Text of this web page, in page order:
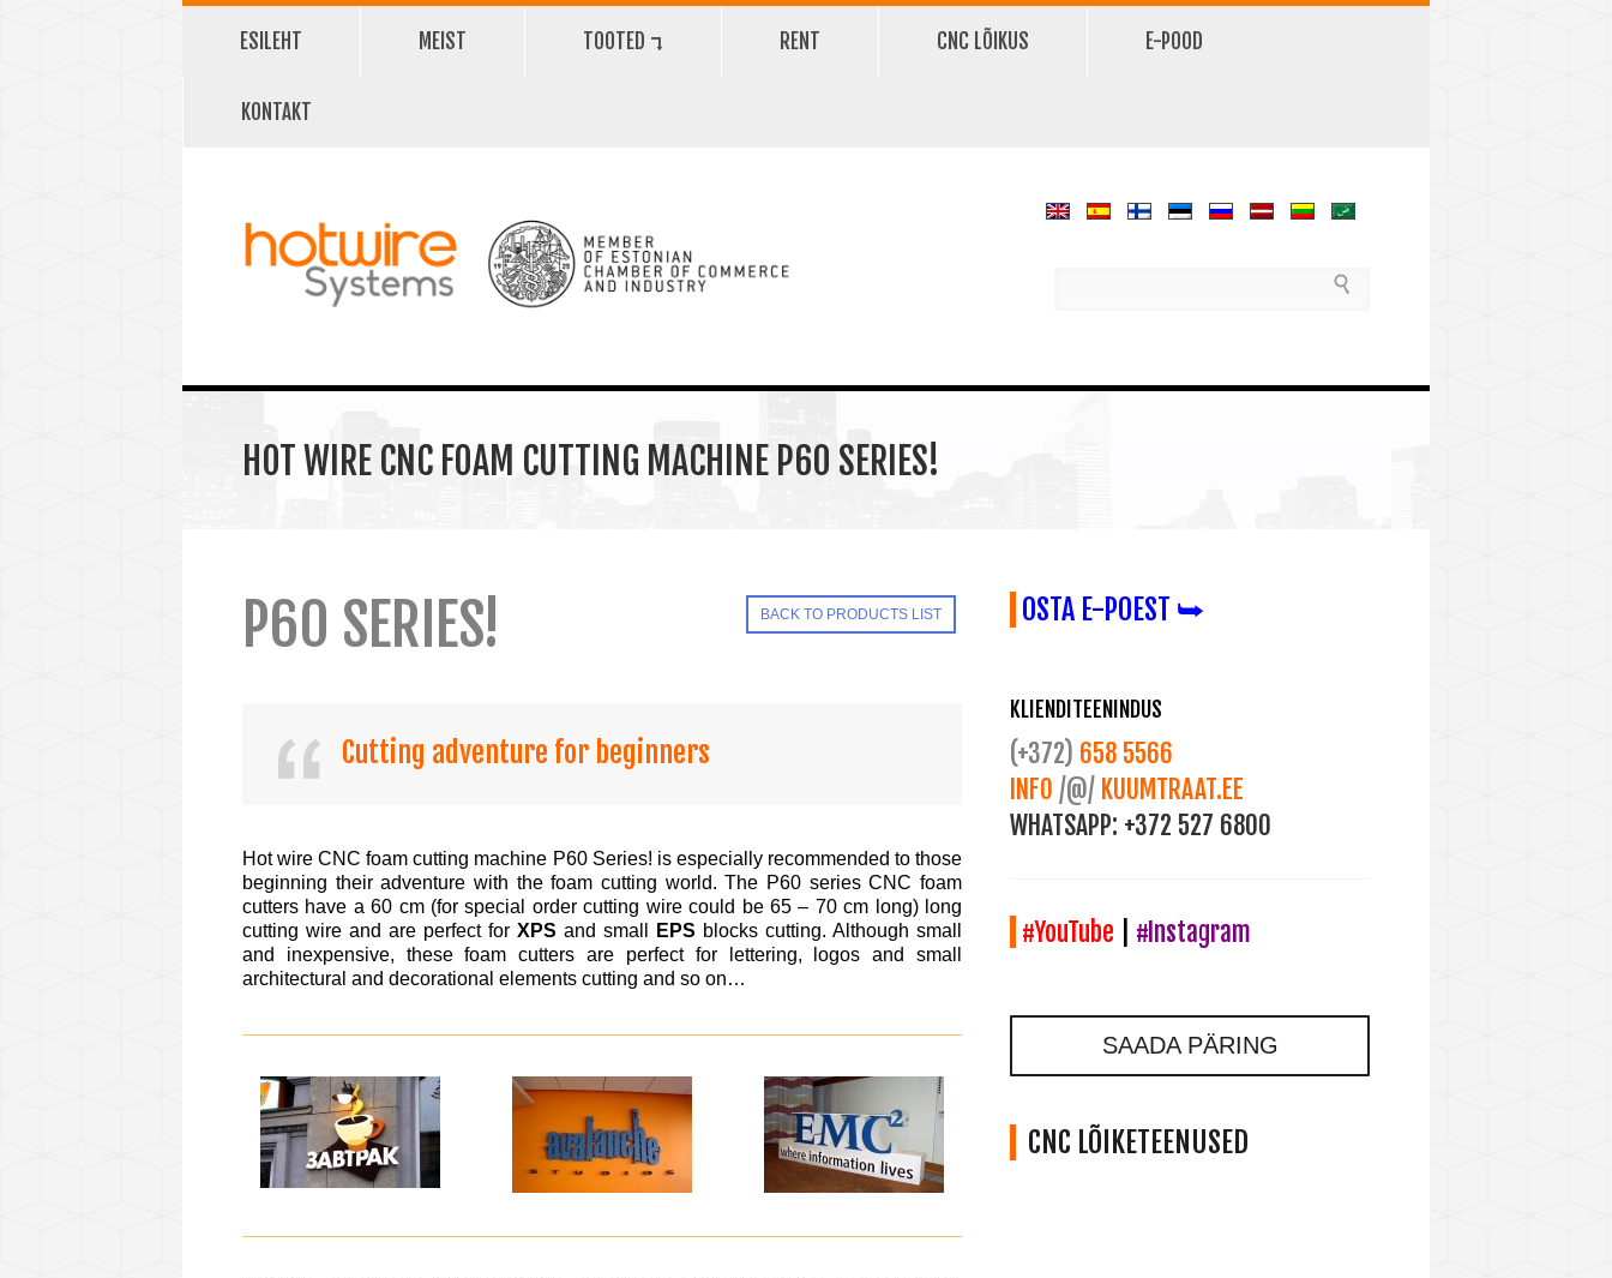
ESILEHT MEIST TOOTED ⮧ RENT CNC LÕIKUS E-POOD
KONTAKT
HOT WIRE CNC FOAM CUTTING MACHINE P60 SERIES!
P60 SERIES! BACK TO PRODUCTS LIST
Cutting adventure for beginners
Hot wire CNC foam cutting machine P60 Series! is especially recommended to those
beginning their adventure with the foam cutting world. The P60 series CNC foam
cutters have a 60 cm (for special order cutting wire could be 65 – 70 cm long) long
cutting wire and are perfect for XPS and small EPS blocks cutting. Although small
and inexpensive, these foam cutters are perfect for lettering, logos and small
architectural and decorational elements cutting and so on…
OSTA E-POEST ⮩
KLIENDITEENINDUS
(+372) 658 5566
INFO/@/ KUUMTRAAT.EE
WHATSAPP: +372 527 6800
#YouTube #Instagram
SAADA PÄRING
CNC LÕIKETEENUSED